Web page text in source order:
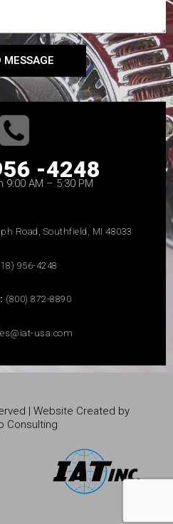
MESSAGE
-4248
9:00 AM – 5:30 PM
Road, Southfield, MI 48033
956-4248
(800) 872-8890
usa.com
| Website Created by
Consulting